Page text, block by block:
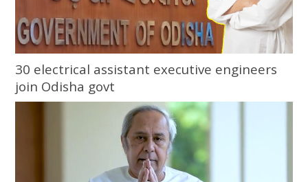
30 electrical assistant executive engineers
join Odisha govt